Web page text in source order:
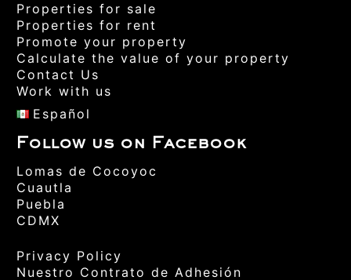
Properties for sale
Properties for rent
Promote your property
Calculate the value of your property
Contact Us
Work with us
Español
Follow us on Facebook
Lomas de Cocoyoc
Cuautla
Puebla
CDMX
Privacy Policy
Nuestro Contrato de Adhesión